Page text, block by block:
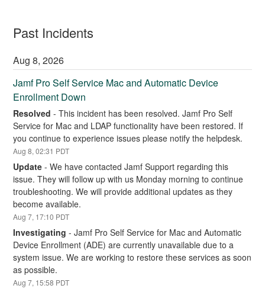
Past Incidents
Aug8,2026
Jamf Pro Self Service Mac and Automatic Device
Enrollment Down
Resolved -This incident has been resolved. Jamf Pro Self
Service for Mac and LDAP functionality have been restored. If
you continue to experience issues please notify the helpdesk.
Aug8,02:31 PDT
Update -We have contacted Jamf Support regarding this
issue. They will follow up with us Monday morning to continue
troubleshooting. We will provide additional updates as they
become available.
Aug7, 17:10 PDT
Investigating -Jamf Pro Self Service for Mac and Automatic
Device Enrollment (ADE) are currently unavailable due to a
system issue. We are working to restore these services as soon
as possible.
Aug7, 15:58 PDT